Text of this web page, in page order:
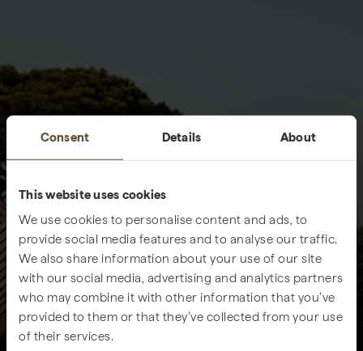
Consent Details About
This website uses cookies
We use cookies to personalise content and ads, to
provide social media features and to analyse our traffic.
We also share information about your use of our site
with our social media, advertising and analytics partners
who may combine it with other information that you’ve
provided to them or that they’ve collected from your use
of their services.